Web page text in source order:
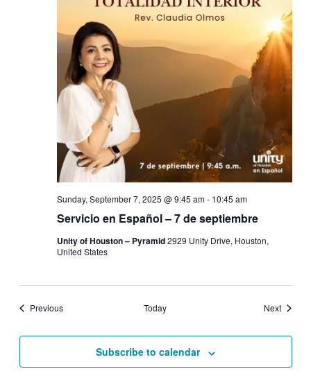
Servicio en Español – 7 de septiembre
Sunday, September 7, 2025 @ 9:45 am- 10:45 am
Unity of Houston – Pyramid2929 Unity Drive, Houston,
United States
PreviousEvents Today NextEvents
Subscribe to calendar